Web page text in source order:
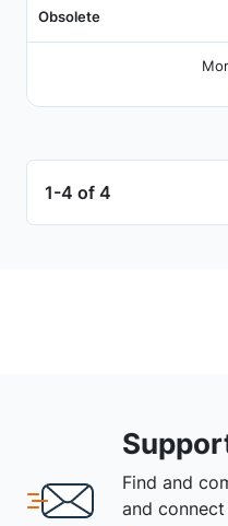
Obsolete
1-4 of 4
Find and
and